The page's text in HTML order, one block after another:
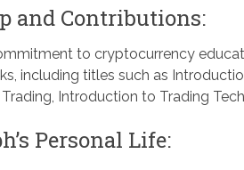
and Contributions:
to cryptocurrency
including titles such as
Introduction to Trading
Personal Life: